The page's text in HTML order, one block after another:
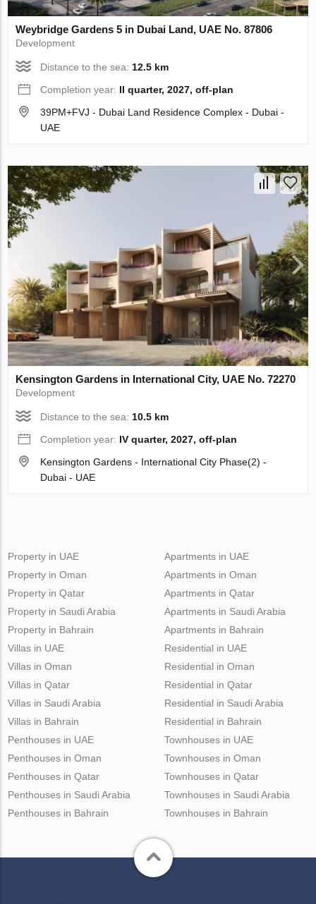
Weybridge Gardens 5 in Dubai Land, UAE No. 87806
Development
Distance to the sea: 12.5 km
Completion year: II quarter, 2027, off-plan
39PM+FVJ - Dubai Land Residence Complex - Dubai -
UAE
Kensington Gardens in International City, UAE No. 72270
Development
Distance to the sea: 10.5 km
Completion year: IV quarter, 2027, off-plan
Kensington Gardens - International City Phase(2) -
Dubai - UAE
Property in UAE
Property in Oman
Property in Qatar
Property in Saudi Arabia
Property in Bahrain
Apartments in UAE
Apartments in Oman
Apartments in Qatar
Apartments in Saudi Arabia
Apartments in Bahrain
Villas in UAE
Villas in Oman
Villas in Qatar
Villas in Saudi Arabia
Villas in Bahrain
Residential in UAE
Residential in Oman
Residential in Qatar
Residential in Saudi Arabia
Residential in Bahrain
Penthouses in UAE
Penthouses in Oman
Penthouses in Qatar
Penthouses in Saudi Arabia
Penthouses in Bahrain
Townhouses in UAE
Townhouses in Oman
Townhouses in Qatar
Townhouses in Saudi Arabia
Townhouses in Bahrain